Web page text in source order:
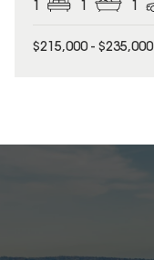
1 1 1
$215,000 - $235,000